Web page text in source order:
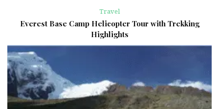
Travel
Everest Base Camp Helicopter Tour with Trekking
Highlights